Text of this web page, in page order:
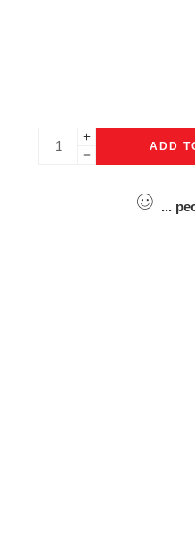
ADD
...